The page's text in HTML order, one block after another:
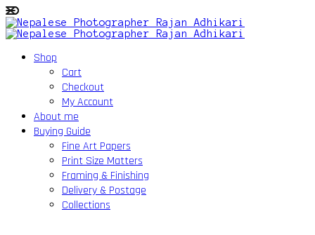
Shop
Cart
Checkout
My Account
About me
Buying Guide
Fine Art Papers
Print Size Matters
Framing & Finishing
Delivery & Postage
Collections